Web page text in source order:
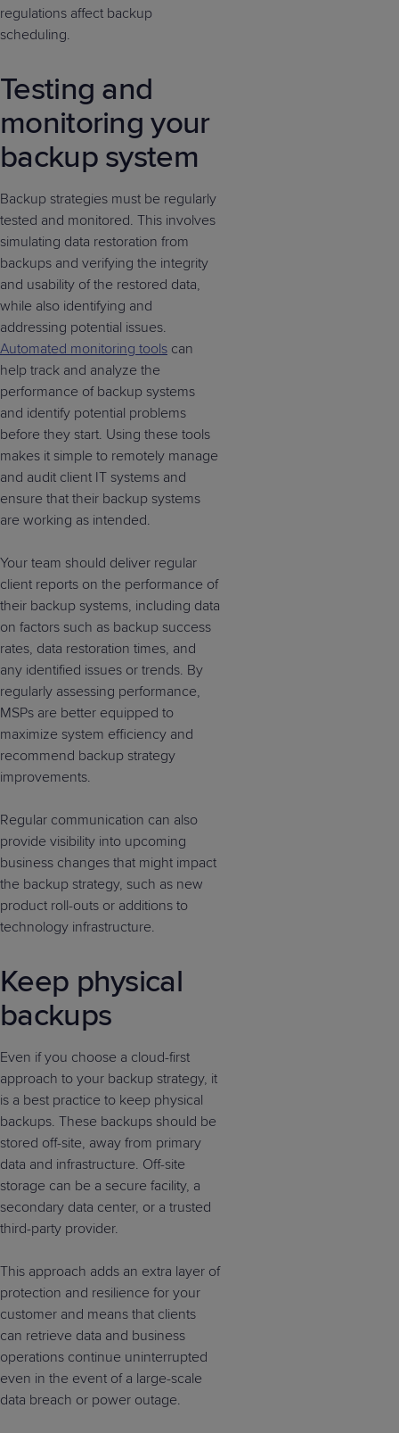
regulations affect backup
scheduling.
Testing and
monitoring your
backup system
Backup strategies must be regularly
tested and monitored. This involves
simulating data restoration from
backups and verifying the integrity
and usability of the restored data,
while also identifying and
addressing potential issues.
Automated monitoring tools can
help track and analyze the
performance of backup systems
and identify potential problems
before they start. Using these tools
makes it simple to remotely manage
and audit client IT systems and
ensure that their backup systems
are working as intended.
Your team should deliver regular
client reports on the performance of
their backup systems, including data
on factors such as backup success
rates, data restoration times, and
any identified issues or trends. By
regularly assessing performance,
MSPs are better equipped to
maximize system efficiency and
recommend backup strategy
improvements.
Regular communication can also
provide visibility into upcoming
business changes that might impact
the backup strategy, such as new
product roll-outs or additions to
technology infrastructure.
Keep physical
backups
Even if you choose a cloud-first
approach to your backup strategy, it
is a best practice to keep physical
backups. These backups should be
stored off-site, away from primary
data and infrastructure. Off-site
storage can be a secure facility, a
secondary data center, or a trusted
third-party provider.
This approach adds an extra layer of
protection and resilience for your
customer and means that clients
can retrieve data and business
operations continue uninterrupted
even in the event of a large-scale
data breach or power outage.